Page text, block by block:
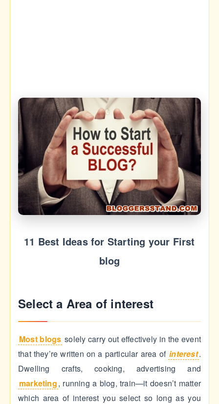
11 Best Ideas for Starting your First
blog
Select a Area of interest
Most blogs solely carry out effectively in the event
that they’re written on a particular area of interest.
Dwelling crafts, cooking, advertising and
marketing, running a blog, train—it doesn’t matter
which area of interest you select so long as you